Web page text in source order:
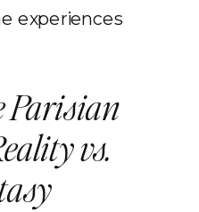
experiences
Parisian
vs.